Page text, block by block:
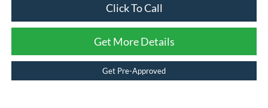
Click To Call
Get More Details
Get Pre-Approved